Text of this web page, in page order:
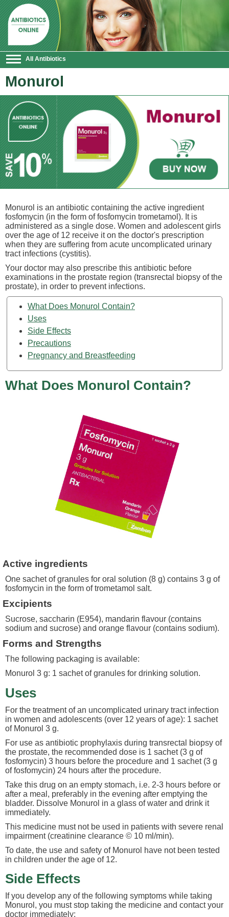
All Antibiotics
Monurol
Monurol is an antibiotic containing the active ingredient
fosfomycin (in the form of fosfomycin trometamol). It is
administered as a single dose. Women and adolescent girls
over the age of 12 receive it on the doctor's prescription
when they are suffering from acute uncomplicated urinary
tract infections (cystitis).
Your doctor may also prescribe this antibiotic before
examinations in the prostate region (transrectal biopsy of the
prostate), in order to prevent infections.
What Does Monurol Contain?
Uses
Side Effects
Precautions
Pregnancy and Breastfeeding
What Does Monurol Contain?
Active ingredients
One sachet of granules for oral solution (8 g) contains 3 g of
fosfomycin in the form of trometamol salt.
Excipients
Sucrose, saccharin (E954), mandarin flavour (contains
sodium and sucrose) and orange flavour (contains sodium).
Forms and Strengths
The following packaging is available:
Monurol 3 g: 1 sachet of granules for drinking solution.
Uses
For the treatment of an uncomplicated urinary tract infection
in women and adolescents (over 12 years of age): 1 sachet
of Monurol 3 g.
For use as antibiotic prophylaxis during transrectal biopsy of
the prostate, the recommended dose is 1 sachet (3 g of
fosfomycin) 3 hours before the procedure and 1 sachet (3 g
of fosfomycin) 24 hours after the procedure.
Take this drug on an empty stomach, i.e. 2-3 hours before or
after a meal, preferably in the evening after emptying the
bladder. Dissolve Monurol in a glass of water and drink it
immediately.
This medicine must not be used in patients with severe renal
impairment (creatinine clearance © 10 ml/min).
To date, the use and safety of Monurol have not been tested
in children under the age of 12.
Side Effects
If you develop any of the following symptoms while taking
Monurol, you must stop taking the medicine and contact your
doctor immediately: